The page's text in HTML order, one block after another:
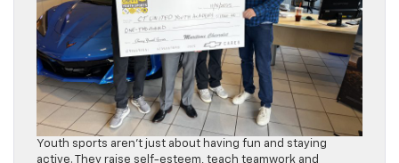
Youth sports aren’t just about having fun and staying
active. They raise self-esteem, teach teamwork and